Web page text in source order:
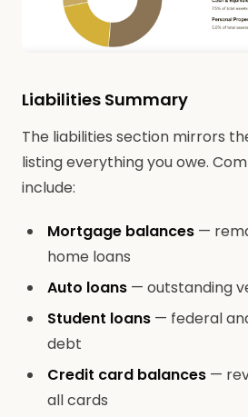
Liabilities Summary
The liabilities section mirrors
listing everything you owe.
include:
Mortgage balances —
home loans
Auto loans — outstanding
Student loans — federal
debt
Credit card balances —
all cards